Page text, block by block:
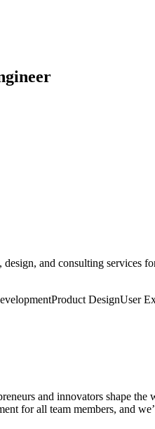
and consulting services
Product DesignUser
and innovators shape
for all team members, and